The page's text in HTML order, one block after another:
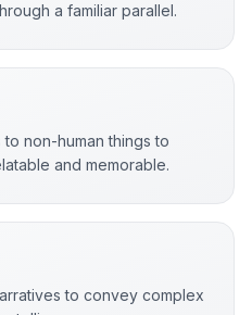
a familiar parallel.
non-human things to
and memorable.
to convey complex